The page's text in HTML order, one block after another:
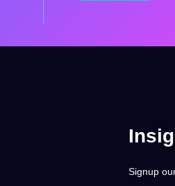
Signup